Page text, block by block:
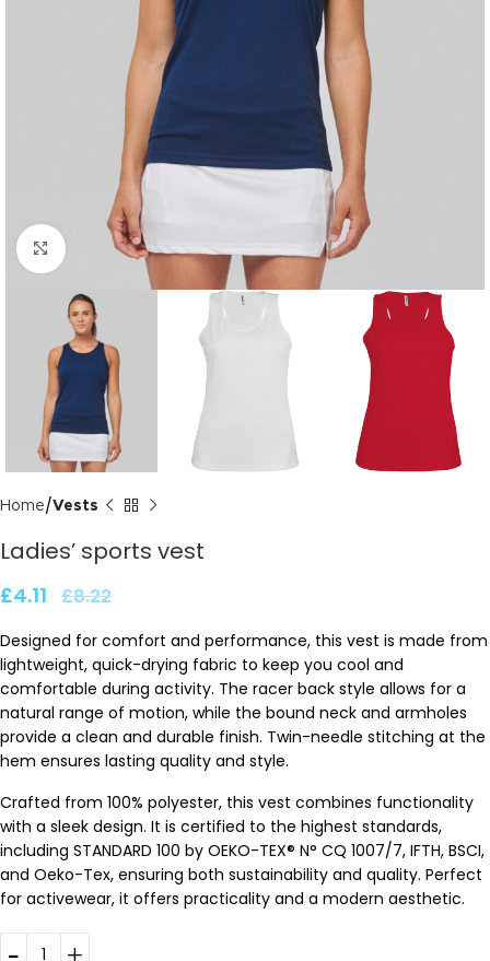
Click to enlarge
Home Vests
Ladies’ sports vest
£4.11 £8.22
Designed for comfort and performance, this vest is made from
lightweight, quick-drying fabric to keep you cool and
comfortable during activity. The racer back style allows for a
natural range of motion, while the bound neck and armholes
provide a clean and durable finish. Twin-needle stitching at the
hem ensures lasting quality and style.
Crafted from 100% polyester, this vest combines functionality
with a sleek design. It is certified to the highest standards,
including STANDARD 100 by OEKO-TEX® N° CQ 1007/7, IFTH, BSCI,
and Oeko-Tex, ensuring both sustainability and quality. Perfect
for activewear, it offers practicality and a modern aesthetic.